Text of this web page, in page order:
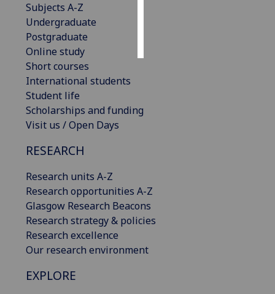
Subjects A-Z
Undergraduate
Postgraduate
Online study
Short courses
International students
Student life
Scholarships and funding
Visit us / Open Days
RESEARCH
Research units A-Z
Research opportunities A-Z
Glasgow Research Beacons
Research strategy & policies
Research excellence
Our research environment
EXPLORE